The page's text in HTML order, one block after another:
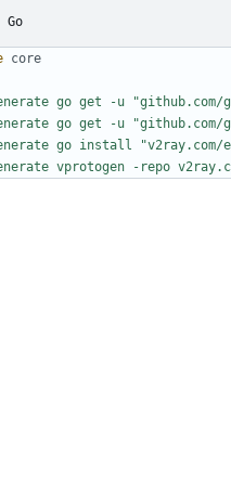
Go
core
go get -u "github.com/
go get -u "github.com/
go install "v2ray.com/
vprotogen -repo